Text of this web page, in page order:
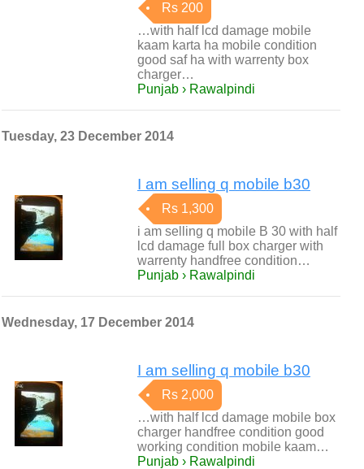
Rs 200
…with half lcd damage mobile
kaam karta ha mobile condition
good saf ha with warrenty box
charger…
Punjab › Rawalpindi
Tuesday, 23 December 2014
I am selling q mobile b30
Rs 1,300
i am selling q mobile B 30 with half
lcd damage full box charger with
warrenty handfree condition…
Punjab › Rawalpindi
Wednesday, 17 December 2014
I am selling q mobile b30
Rs 2,000
…with half lcd damage mobile box
charger handfree condition good
working condition mobile kaam…
Punjab › Rawalpindi